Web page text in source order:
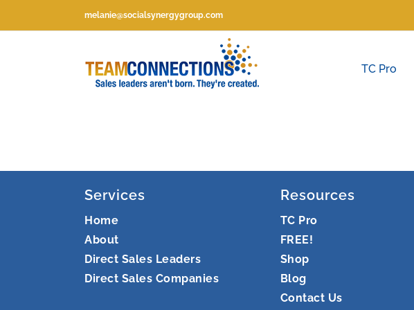
melanie@socialsynergygroup.com
TC Pro
Services
Home
About
Direct Sales Leaders
Direct Sales Companies
Resources
TC Pro
FREE!
Shop
Blog
Contact Us